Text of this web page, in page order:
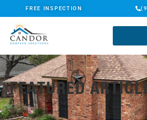
FREE INSPECTION
FEATURED